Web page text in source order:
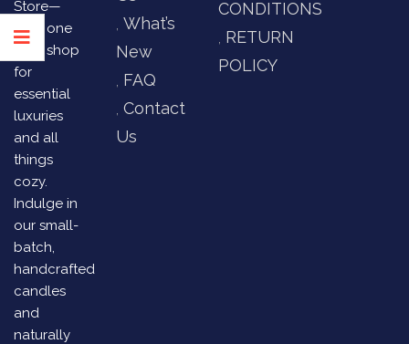
Store—
your one
stop shop
for
essential
luxuries
and all
things
cozy.
Indulge in
our small-
batch,
handcrafted
candles
and
naturally
What’s
New
FAQ
Contact
Us
CONDITIONS
RETURN
POLICY